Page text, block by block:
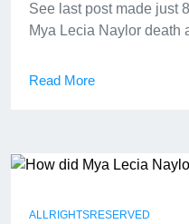
See last post made just
Mya Lecia Naylor death
Read More
ALLRIGHTSRESERVED